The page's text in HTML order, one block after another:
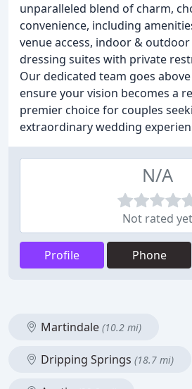
unparalleled blend of charm,
convenience, including
venue access, indoor &
dressing suites with private
Our dedicated team goes
ensure your vision becomes a
premier choice for couples
extraordinary wedding
N/A
Not rated yet
Profile Phone
Martindale (10.2 mi)
Dripping Springs (18.7 mi)